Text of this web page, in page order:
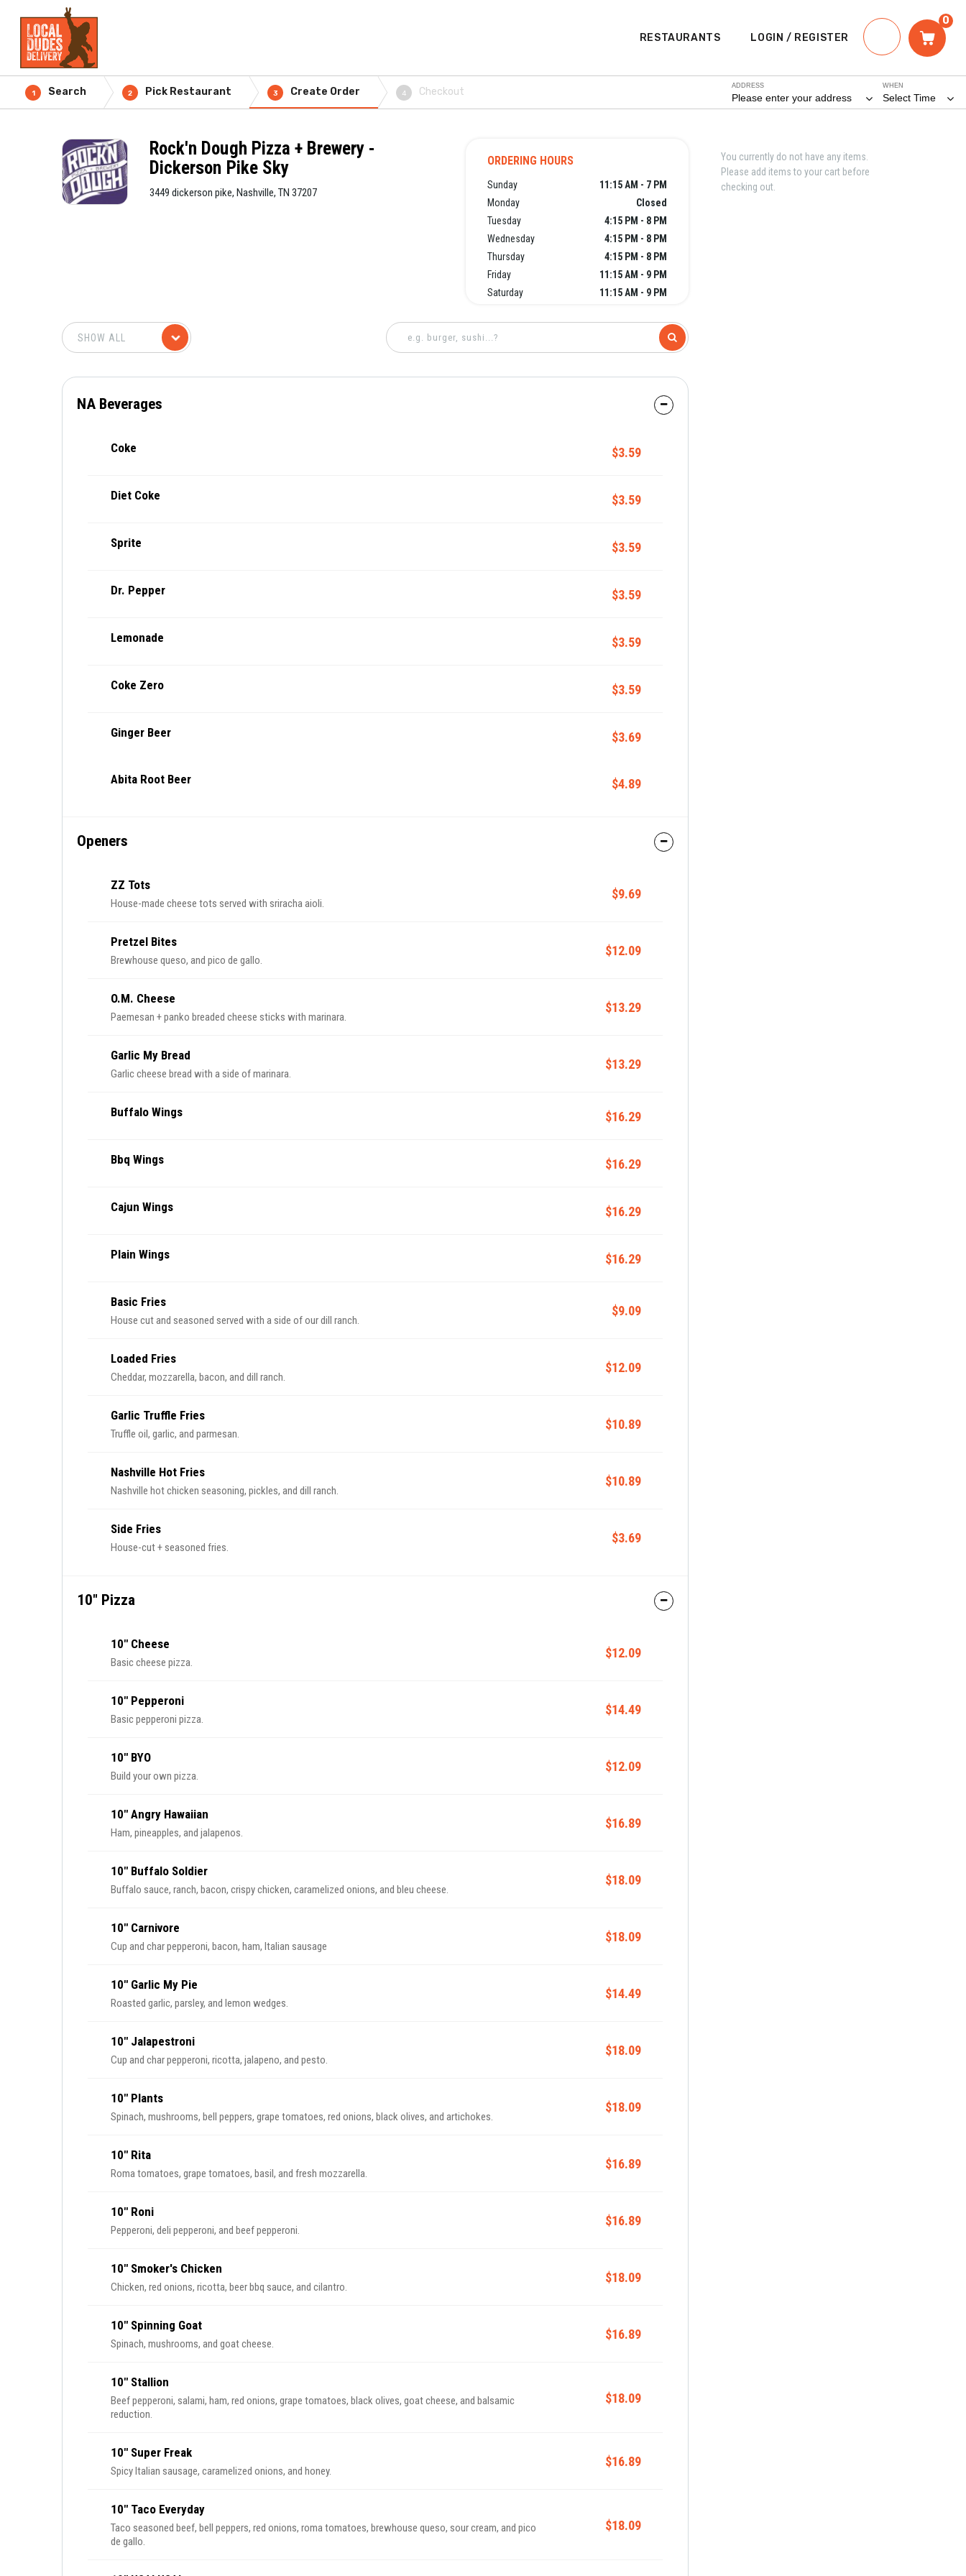
RESTAURANTS LOGIN / REGISTER
0
WHEN
Select Time
ADDRESS
Please enter your address
1 Search 2 Pick Restaurant 3 Create Order 4 Checkout
Rock'n Dough Pizza + Brewery -
Dickerson Pike Sky
3449 dickerson pike, Nashville, TN 37207
ORDERING HOURS
Sunday
11:15 AM - 7 PM
Monday
Closed
Tuesday
4:15 PM - 8 PM
Wednesday
4:15 PM - 8 PM
Thursday
4:15 PM - 8 PM
Friday
11:15 AM - 9 PM
Saturday
11:15 AM - 9 PM
NA Beverages
Coke $3.59
Diet Coke $3.59
Sprite $3.59
Dr. Pepper $3.59
Lemonade $3.59
Coke Zero $3.59
Ginger Beer $3.69
Abita Root Beer $4.89
Openers
ZZ Tots
House-made cheese tots served with sriracha aioli.
$9.69
Pretzel Bites
Brewhouse queso, and pico de gallo.
$12.09
O.M. Cheese
Paemesan + panko breaded cheese sticks with marinara.
$13.29
Garlic My Bread
Garlic cheese bread with a side of marinara.
$13.29
Buffalo Wings $16.29
Bbq Wings $16.29
Cajun Wings $16.29
Plain Wings $16.29
Basic Fries
House cut and seasoned served with a side of our dill ranch.
$9.09
Loaded Fries
Cheddar, mozzarella, bacon, and dill ranch.
$12.09
Garlic Truffle Fries
Truffle oil, garlic, and parmesan.
$10.89
Nashville Hot Fries
Nashville hot chicken seasoning, pickles, and dill ranch.
$10.89
Side Fries
House-cut + seasoned fries.
$3.69
10" Pizza
10" Cheese
Basic cheese pizza.
$12.09
10" Pepperoni
Basic pepperoni pizza.
$14.49
10" BYO
Build your own pizza.
$12.09
10" Angry Hawaiian
Ham, pineapples, and jalapenos.
$16.89
10" Buffalo Soldier
Buffalo sauce, ranch, bacon, crispy chicken, caramelized onions, and bleu cheese.
$18.09
10" Carnivore
Cup and char pepperoni, bacon, ham, Italian sausage
$18.09
10" Garlic My Pie
Roasted garlic, parsley, and lemon wedges.
$14.49
10" Jalapestroni
Cup and char pepperoni, ricotta, jalapeno, and pesto.
$18.09
10" Plants
Spinach, mushrooms, bell peppers, grape tomatoes, red onions, black olives, and artichokes.
$18.09
10" Rita
Roma tomatoes, grape tomatoes, basil, and fresh mozzarella.
$16.89
10" Roni
Pepperoni, deli pepperoni, and beef pepperoni.
$16.89
10" Smoker's Chicken
Chicken, red onions, ricotta, beer bbq sauce, and cilantro.
$18.09
10" Spinning Goat
Spinach, mushrooms, and goat cheese.
$16.89
10" Stallion
Beef pepperoni, salami, ham, red onions, grape tomatoes, black olives, goat cheese, and balsamic
reduction.
$18.09
10" Super Freak
Spicy Italian sausage, caramelized onions, and honey.
$16.89
10" Taco Everyday
Taco seasoned beef, bell peppers, red onions, roma tomatoes, brewhouse queso, sour cream, and pico
de gallo.
$18.09
You currently do not have any items.
Please add items to your cart before
checking out.